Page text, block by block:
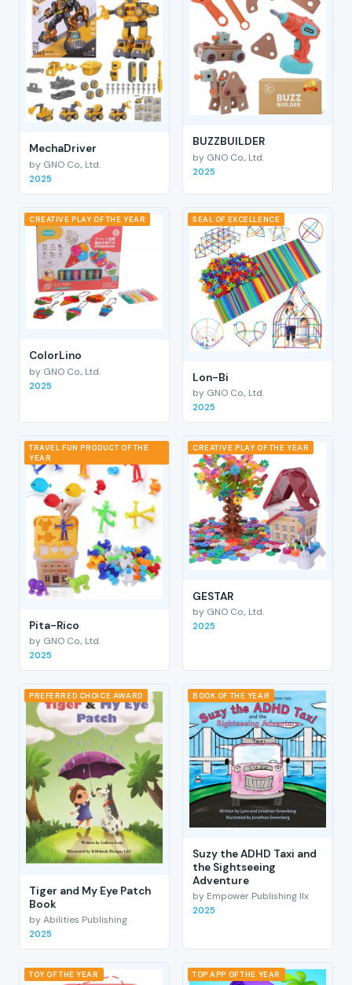
MechaDriver
by GNO Co., Ltd.
2025
BUZZBUILDER
by GNO Co., Ltd.
2025
CREATIVE PLAY OF THE YEAR
ColorLino
by GNO Co., Ltd.
2025
SEAL OF EXCELLENCE
Lon-Bi
by GNO Co., Ltd.
2025
TRAVEL FUN PRODUCT OF THE
YEAR
Pita-Rico
by GNO Co., Ltd.
2025
CREATIVE PLAY OF THE YEAR
GESTAR
by GNO Co., Ltd.
2025
PREFERRED CHOICE AWARD
Tiger and My Eye Patch
Book
by Abilities Publishing
2025
BOOK OF THE YEAR
Suzy the ADHD Taxi and
the Sightseeing
Adventure
by Empower Publishing llx
2025
TOY OF THE YEAR TOP APP OF THE YEAR